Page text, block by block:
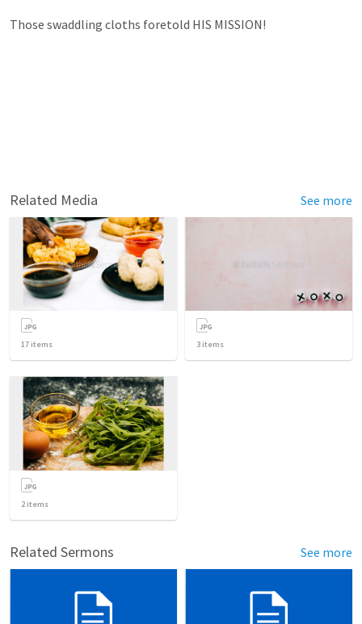
Those swaddling cloths foretold HIS MISSION!
Related Media See more
17 items 3 items
2items
Related Sermons See more